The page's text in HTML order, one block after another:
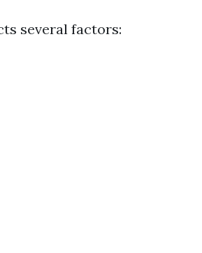
several factors: